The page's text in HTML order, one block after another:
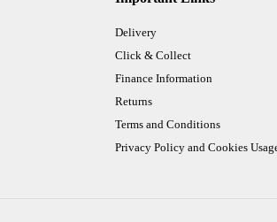
Delivery
Click & Collect
Finance Information
Returns
Terms and Conditions
Privacy Policy and Cookies